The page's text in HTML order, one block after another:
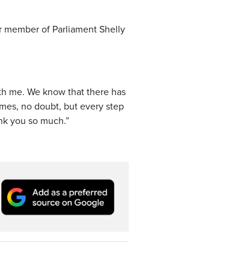
member of Parliament Shelly
me. We know that there has
no doubt, but every step
you so much.”